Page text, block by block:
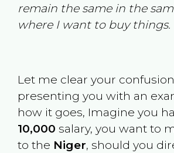
remain the same in the
where I want to buy things.
Let me clear your
presenting you with an
how it goes, Imagine you
10,000 salary, you want to
to the Niger, should you